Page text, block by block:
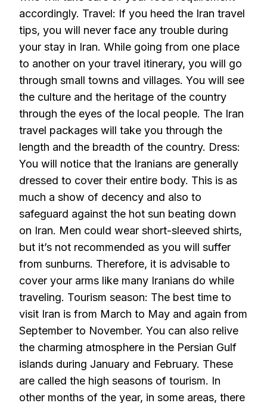
accordingly. Travel: If you heed the Iran travel
tips, you will never face any trouble during
your stay in Iran. While going from one place
to another on your travel itinerary, you will go
through small towns and villages. You will see
the culture and the heritage of the country
through the eyes of the local people. The Iran
travel packages will take you through the
length and the breadth of the country. Dress:
You will notice that the Iranians are generally
dressed to cover their entire body. This is as
much a show of decency and also to
safeguard against the hot sun beating down
on Iran. Men could wear short-sleeved shirts,
but it’s not recommended as you will suffer
from sunburns. Therefore, it is advisable to
cover your arms like many Iranians do while
traveling. Tourism season: The best time to
visit Iran is from March to May and again from
September to November. You can also relive
the charming atmosphere in the Persian Gulf
islands during January and February. These
are called the high seasons of tourism. In
other months of the year, in some areas, there